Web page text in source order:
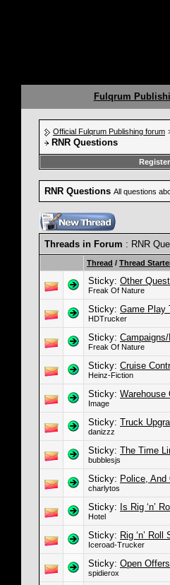
Fulqrum
Official Fulqrum Publishing forum
RNR Questions
Register
RNR Questions All questions
Threads in Forum : RNR
Thread / Thread
Sticky: Other
Freak Of Nature
Sticky: Game Play
HDTrucker
Sticky:
Freak Of Nature
Sticky: Cruise
Heinz-Fiction
Sticky: Warehouse
Image
Sticky: Truck
danizzz
Sticky: The Time
bubblesjs
Sticky: Police,
charlytos
Sticky: Is Rig ‘n’
Hotel
Sticky: Rig ‘n’
Iceroad-Trucker
Sticky: Open
spidierox